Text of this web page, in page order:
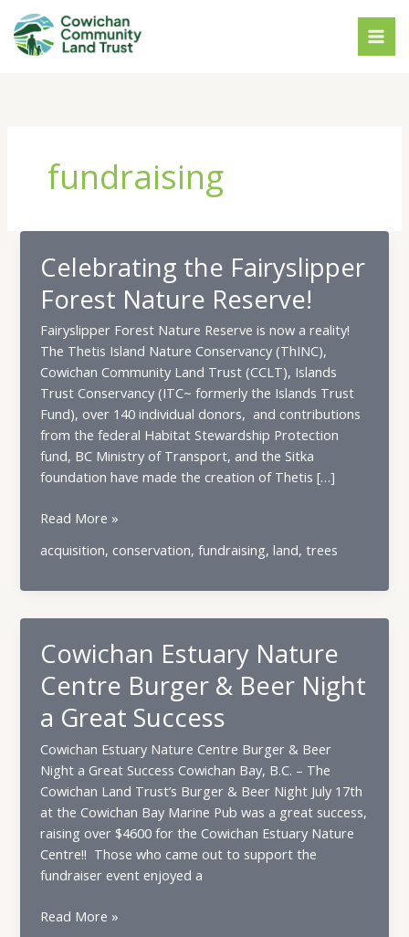
content
fundraising
Celebrating the Fairyslipper
Forest Nature Reserve!
Fairyslipper Forest Nature Reserve is now a reality!
The Thetis Island Nature Conservancy (ThINC),
Cowichan Community Land Trust (CCLT), Islands
Trust Conservancy (ITC~ formerly the Islands Trust
Fund), over 140 individual donors, and contributions
from the federal Habitat Stewardship Protection
fund, BC Ministry of Transport, and the Sitka
foundation have made the creation of Thetis […]
Celebrating
Fairyslipper
Reserve!
Read More »
acquisition, conservation,fundraising,land,trees
Cowichan Estuary Nature
Centre Burger & Beer Night
a Great Success
Cowichan Estuary Nature Centre Burger & Beer
Night a Great Success Cowichan Bay, B.C. – The
Cowichan Land Trust’s Burger & Beer Night July 17th
at the Cowichan Bay Marine Pub was a great success,
raising over $4600 for the Cowichan Estuary Nature
Centre!! Those who came out to support the
fundraiser event enjoyed a
Cowichan
Read More »